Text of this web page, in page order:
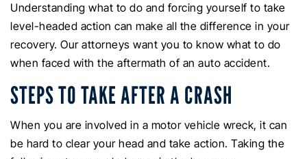
Understanding what to do and forcing yourself to take
level-headed action can make all the difference in your
recovery. Our attorneys want you to know what to do
when faced with the aftermath of an auto accident.
STEPS TO TAKE AFTER A CRASH
When you are involved in a motor vehicle wreck, it can
be hard to clear your head and take action. Taking the